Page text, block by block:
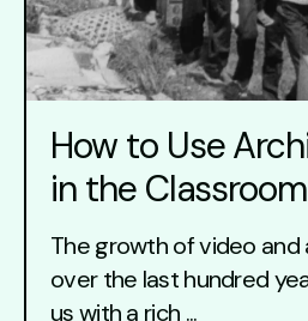
How to Use
in the Classroom
The growth of video
over the last hundred
us with a rich ...